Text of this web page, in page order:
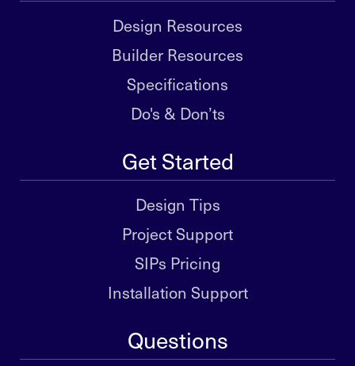
Design Resources
Builder Resources
Specifications
Do's & Don’ts
Get Started
Design Tips
Project Support
SIPs Pricing
Installation Support
Questions